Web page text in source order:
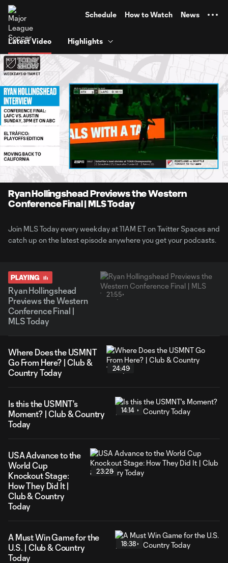
Schedule How to Watch News
Latest Video Highlights
Current
Time
0:11 Loaded:
4.52%
21:55
Captions
Ryan Hollingshead Previews the Western
Conference Final | MLS Today
Join MLS Today every weekday at 11AM ET on Twitter Spaces and
catch up on the latest episode anywhere you get your podcasts.
PLAYING
Ryan Hollingshead
Previews the Western
Conference Final |
MLS Today
21:55
Where Does the USMNT
Go From Here? | Club &
Country Today
24:49
Is this the USMNT's
Moment? | Club & Country
Today
14:14
USA Advance to the
World Cup
Knockout Stage:
How They Did It |
Club & Country
Today
23:28
A Must Win Game for the
U.S. | Club & Country
Today
18:38